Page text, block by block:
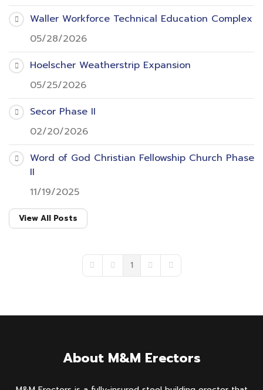
Waller Workforce Technical Education Complex
05/28/2026
Hoelscher Weatherstrip Expansion
05/25/2026
Secor Phase II
02/20/2026
Word of God Christian Fellowship Church Phase
II
11/19/2025
View All Posts
First PagePrevious Page
1 Next PageLast Page
About M&M Erectors